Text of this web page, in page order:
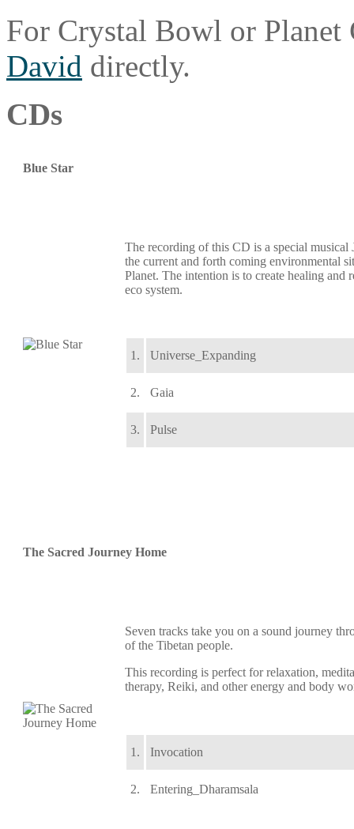
For Crystal Bowl or Planet
David directly.
CDs
Blue Star
The recording of this CD is a special musical
the current and forth coming environmental
Planet. The intention is to create healing and
eco system.
1. Universe_Expanding
2. Gaia
3. Pulse
The Sacred Journey Home
Seven tracks take you on a sound journey
of the Tibetan people.
This recording is perfect for relaxation,
therapy, Reiki, and other energy and body
1. Invocation
2. Entering_Dharamsala